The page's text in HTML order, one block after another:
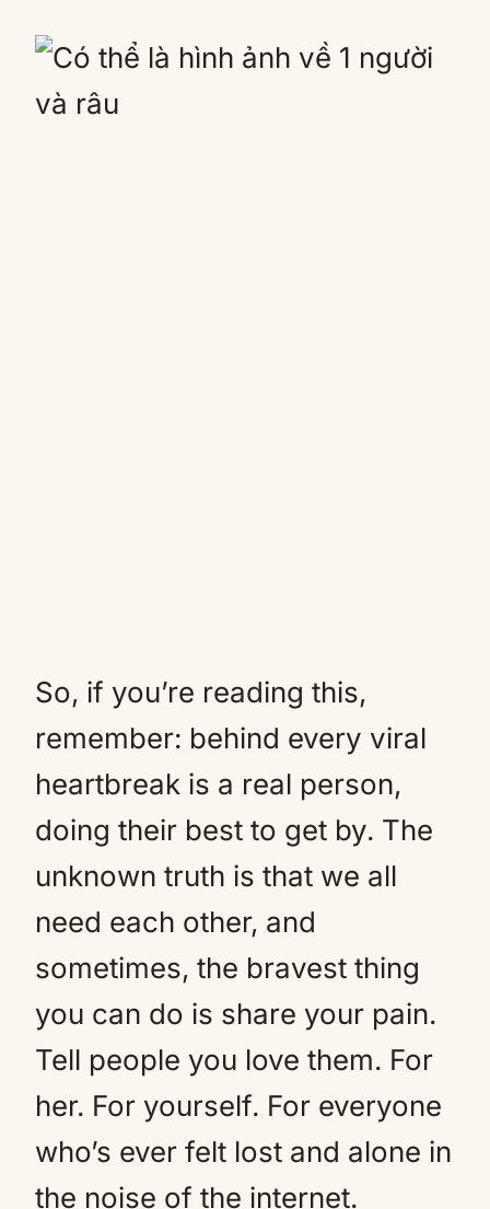
So, if you’re reading this,
remember: behind every viral
heartbreak is a real person,
doing their best to get by. The
unknown truth is that we all
need each other, and
sometimes, the bravest thing
you can do is share your pain.
Tell people you love them. For
her. For yourself. For everyone
who’s ever felt lost and alone in
the noise of the internet.